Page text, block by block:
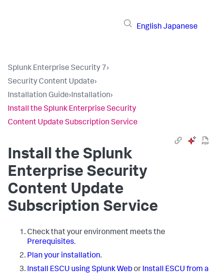
English Japanese
Splunk Enterprise Security 7›
Security Content Update›
Installation Guide›Installation›
Install the Splunk Enterprise Security
Content Update Subscription Service
Install the Splunk
Enterprise Security
Content Update
Subscription Service
Check that your environment meets the
Prerequisites.
Plan your installation.
Install ESCU using Splunk Webor Install ESCU from a